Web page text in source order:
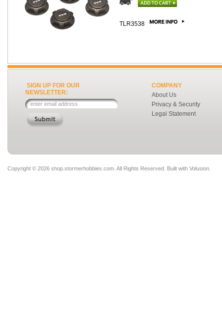
TLR3538
SIGN UP FOR OUR
NEWSLETTER:
COMPANY
About Us
Privacy & Security
Legal Statement
Copyright © 2026 shop.stormerhobbies.com. All Rights Reserved. Built with Volusion